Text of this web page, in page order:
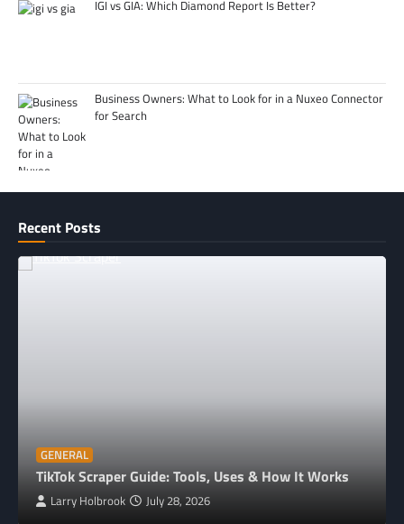
IGI vs GIA: Which Diamond Report Is Better?
Business Owners: What to Look for in a Nuxeo Connector
for Search
Recent Posts
GENERAL
TikTok Scraper Guide: Tools, Uses & How It Works
Larry Holbrook July 28, 2026